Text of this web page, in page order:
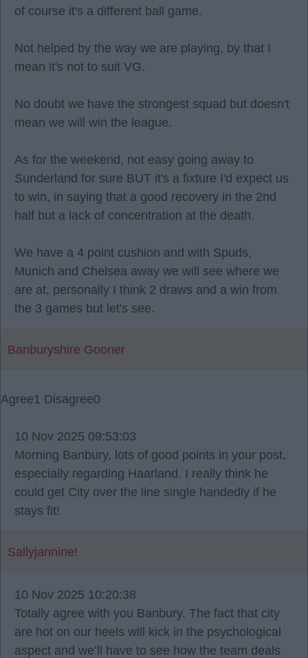
of course it's a different ball game.
Not helped by the way we are playing, by that I
mean it's not to suit VG.
No doubt we have the strongest squad but doesn't
mean we will win the league.
As for the weekend, not easy going away to
Sunderland for sure BUT it's a fixture I'd expect us
to win, in saying that a good recovery in the 2nd
half but a lack of concentration at the death.
We have a 4 point cushion and with Spuds,
Munich and Chelsea away we will see where we
are at, personally I think 2 draws and a win from
the 3 games but let's see.
Banburyshire Gooner
Agree1 Disagree0
10 Nov 2025 09:53:03
Morning Banbury, lots of good points in your post,
especially regarding Haarland. I really think he
could get City over the line single handedly if he
stays fit!
Sallyjannine!
10 Nov 2025 10:20:38
Totally agree with you Banbury. The fact that city
are hot on our heels will kick in the psychological
aspect and we’ll have to see how the team deals